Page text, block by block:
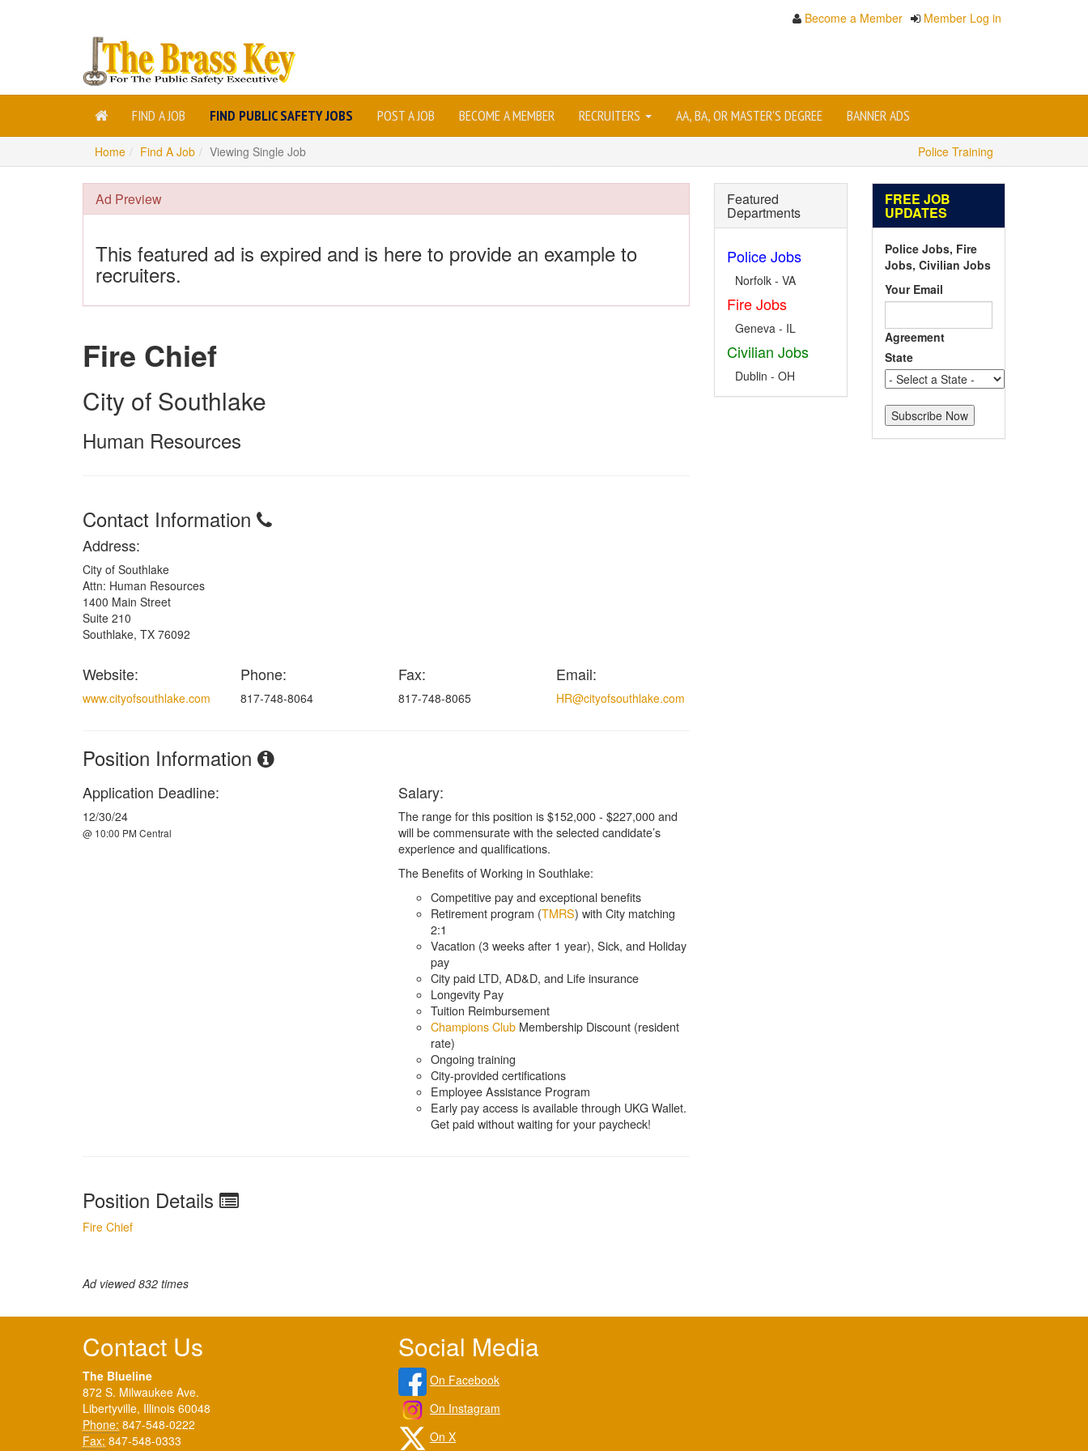
Become a Member Member Log in
FIND A JOB FIND PUBLIC SAFETY JOBS POST A JOB BECOME A MEMBER RECRUITERS AA, BA, OR MASTER'S DEGREE BANNER ADS
Home Find A Job Viewing Single Job Police Training
Ad Preview
This featured ad is expired and is here to provide an example to
recruiters.
Fire Chief
City of Southlake
Human Resources
Contact Information
Address:
City of Southlake
Attn: Human Resources
1400 Main Street
Suite 210
Southlake, TX 76092
Website:
www.cityofsouthlake.com
Phone:
817-748-8064
Fax:
817-748-8065
Email:
HR@cityofsouthlake.com
Position Information
Application Deadline:
12/30/24
@ 10:00 PM Central
Salary:
The range for this position is $152,000 - $227,000 and
will be commensurate with the selected candidate’s
experience and qualifications.
The Benefits of Working in Southlake:
Competitive pay and exceptional benefits
Retirement program (TMRS) with City matching
2:1
Vacation (3 weeks after 1 year), Sick, and Holiday
pay
City paid LTD, AD&D, and Life insurance
Longevity Pay
Tuition Reimbursement
Champions Club Membership Discount (resident
rate)
Ongoing training
City-provided certifications
Employee Assistance Program
Early pay access is available through UKG Wallet.
Get paid without waiting for your paycheck!
Position Details
Fire Chief
Ad viewed 832 times
Featured
Departments
Police Jobs
Norfolk - VA
Fire Jobs
Geneva - IL
Civilian Jobs
Dublin - OH
FREE JOB
UPDATES
Police Jobs, Fire
Jobs, Civilian Jobs
Your Email
Agreement
State
Contact Us
The Blueline
872 S. Milwaukee Ave.
Libertyville, Illinois 60048
Phone: 847-548-0222
Fax: 847-548-0333
Social Media
On Facebook
On Instagram
On X